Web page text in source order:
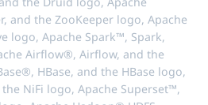
and the ZooKeeper logo, Apache
logo, Apache Spark™, Spark,
Airflow®, Airflow, and the
HBase, and the HBase logo,
NiFi logo, Apache Superset™,